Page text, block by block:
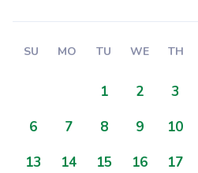
SU MO TU WE TH
1 2 3
6
7 8 9 10
13
14 15 16 17